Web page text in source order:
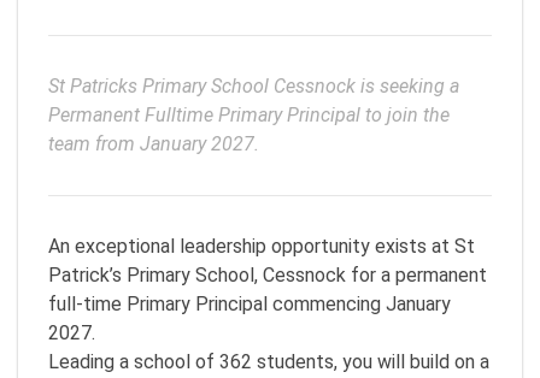
St Patricks Primary School Cessnock is seeking a
Permanent Fulltime Primary Principal to join the
team from January 2027.
An exceptional leadership opportunity exists at St
Patrick’s Primary School, Cessnock for a permanent
full-time Primary Principal commencing January
2027.
Leading a school of 362 students, you will build on a